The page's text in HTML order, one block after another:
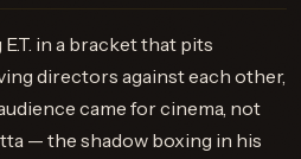
in a bracket that pits
directors against each other,
came for cinema, not
— the shadow boxing in his